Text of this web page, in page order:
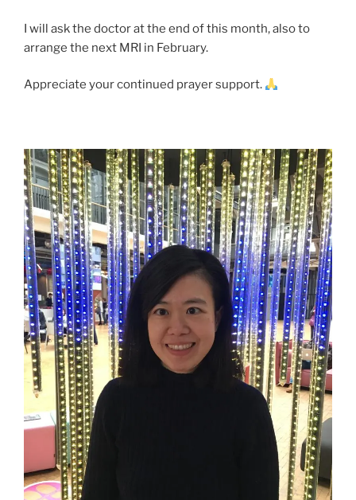
I will ask the doctor at the end of this month, also to
arrange the next MRI in February.
Appreciate your continued prayer support.